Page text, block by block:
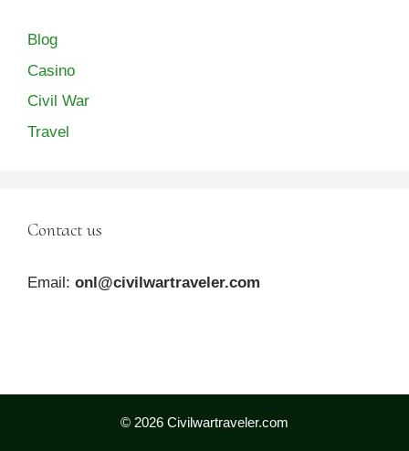
Blog
Casino
Civil War
Travel
Contact us
Email: onl@civilwartraveler.com
© 2026 Civilwartraveler.com